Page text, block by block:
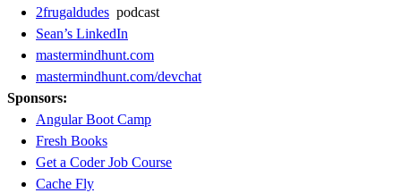
2frugaldudes podcast
Sean’s LinkedIn
mastermindhunt.com
mastermindhunt.com/devchat
Sponsors:
Angular Boot Camp
Fresh Books
Get a Coder Job Course
Cache Fly